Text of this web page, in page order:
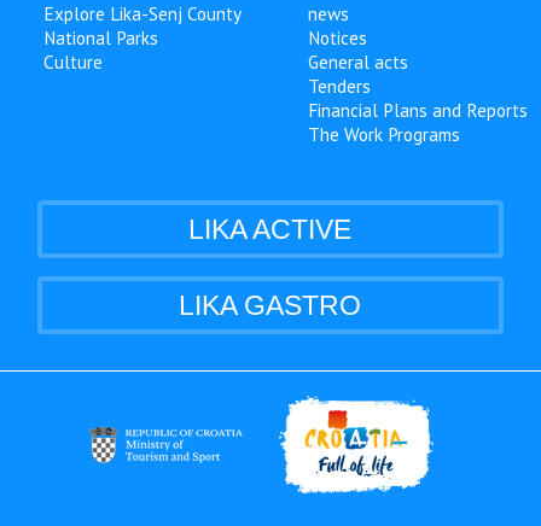
Explore Lika-Senj County
National Parks
Culture
news
Notices
General acts
Tenders
Financial Plans and Reports
The Work Programs
LIKA ACTIVE
LIKA GASTRO